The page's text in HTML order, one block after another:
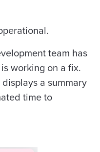
team has
working on a fix.
a summary
time to